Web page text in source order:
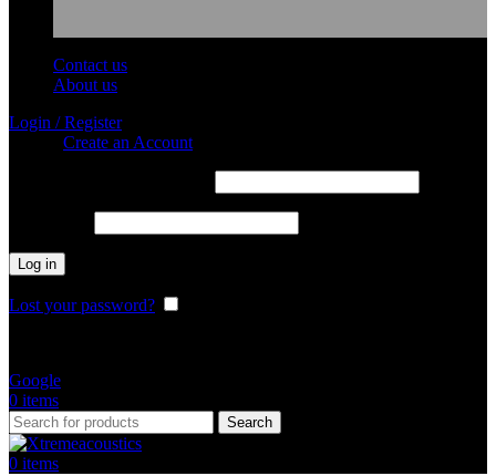
Contact us
About us
Login / Register
Create an Account
Log in
Lost your password?
Google
0 items
Search
0 items